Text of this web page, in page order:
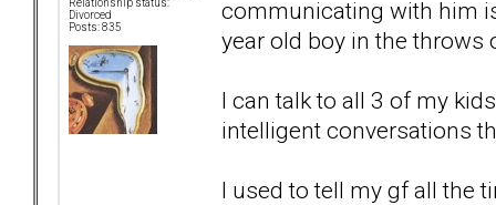
Relationship status:
Divorced
Posts: 835
communicating with him
year old boy in the throws
I can talk to all 3 of my
intelligent conversations
I used to tell my gf all the